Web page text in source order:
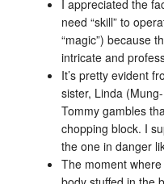
I appreciated the
need “skill” to
“magic”) because
intricate and
It’s pretty evident
sister, Linda
Tommy gambles
chopping block. I
the one in danger
The moment